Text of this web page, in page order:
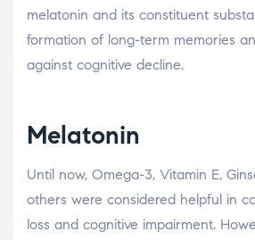
melatonin and its constituent
formation of long-term memories
against cognitive decline.
Melatonin
Until now, Omega-3, Vitamin E,
others were considered helpful in
loss and cognitive impairment.